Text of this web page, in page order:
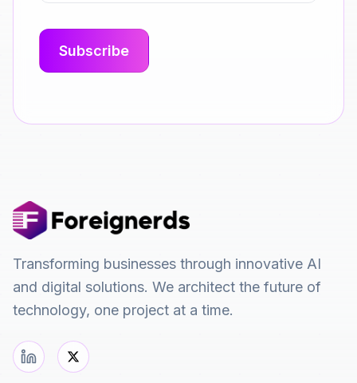
Transforming businesses through innovative AI
and digital solutions. We architect the future of
technology, one project at a time.